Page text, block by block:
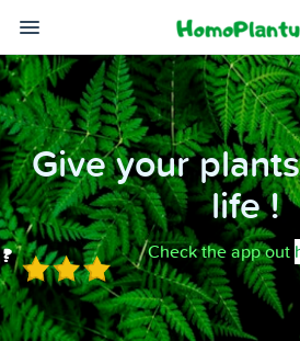
Give your
life !
Check the app out